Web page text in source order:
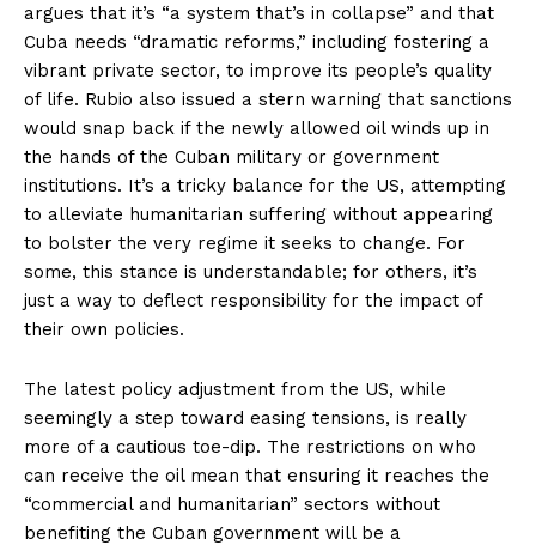
argues that it’s “a system that’s in collapse” and that
Cuba needs “dramatic reforms,” including fostering a
vibrant private sector, to improve its people’s quality
of life. Rubio also issued a stern warning that sanctions
would snap back if the newly allowed oil winds up in
the hands of the Cuban military or government
institutions. It’s a tricky balance for the US, attempting
to alleviate humanitarian suffering without appearing
to bolster the very regime it seeks to change. For
some, this stance is understandable; for others, it’s
just a way to deflect responsibility for the impact of
their own policies.
The latest policy adjustment from the US, while
seemingly a step toward easing tensions, is really
more of a cautious toe-dip. The restrictions on who
can receive the oil mean that ensuring it reaches the
“commercial and humanitarian” sectors without
benefiting the Cuban government will be a